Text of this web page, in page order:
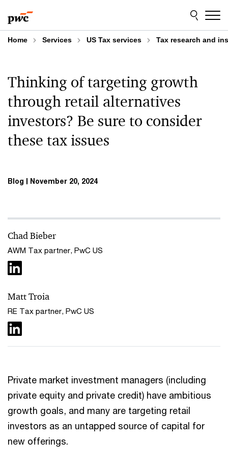
to
content
to
footer
Home Services US Tax services Tax research and
Thinking of targeting growth
through retail alternatives
investors? Be sure to consider
these tax issues
Blog November 20, 2024
Chad Bieber
AWM Tax partner, PwC US
Matt Troia
RE Tax partner, PwC US
Private market investment managers (including
private equity and private credit) have ambitious
growth goals, and many are targeting retail
investors as an untapped source of capital for
new offerings.